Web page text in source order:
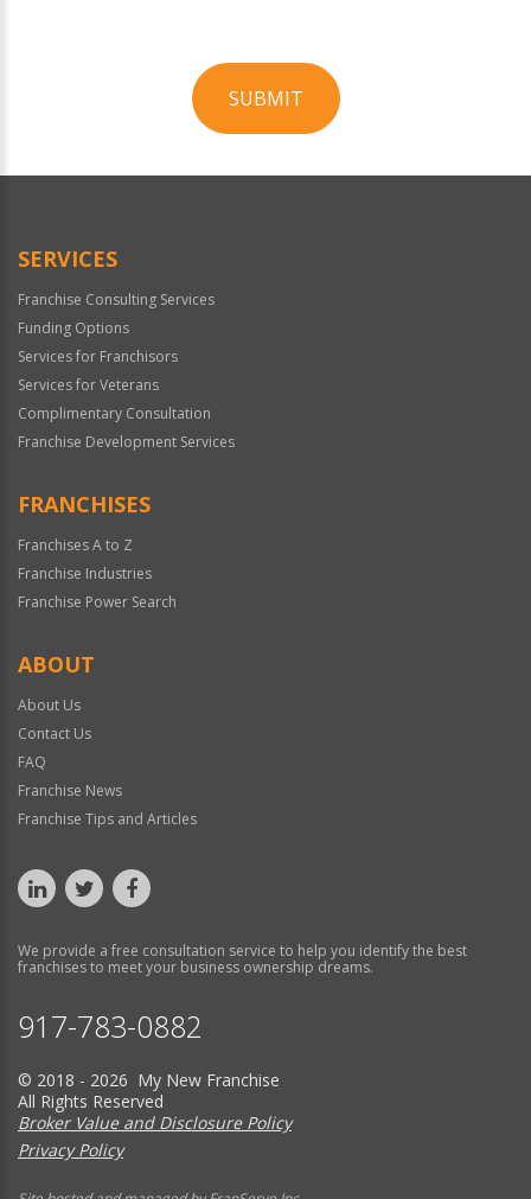
SUBMIT
Official
SERVICES
Franchise Consulting Services
Funding Options
Services for Franchisors
Services for Veterans
Complimentary Consultation
Franchise Development Services
FRANCHISES
Franchises A to Z
Franchise Industries
Franchise Power Search
ABOUT
About Us
Contact Us
FAQ
Franchise News
Franchise Tips and Articles
We provide a free consultation service to help you identify the best
franchises to meet your business ownership dreams.
917-783-0882
© 2018 - 2026 My New Franchise
All Rights Reserved
Broker Value and Disclosure Policy
Privacy Policy